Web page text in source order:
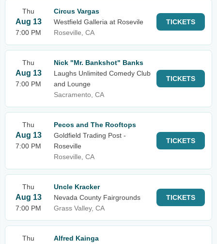
Thu
Aug 13
7:00 PM
Circus Vargas
Westfield Galleria at Rosevile
Roseville, CA
TICKETS
Thu
Aug 13
7:00 PM
Nick "Mr. Bankshot" Banks
Laughs Unlimited Comedy Club
and Lounge
Sacramento, CA
TICKETS
Thu
Aug 13
7:00 PM
Pecos and The Rooftops
Goldfield Trading Post -
Roseville
Roseville, CA
TICKETS
Thu
Aug 13
7:00 PM
Uncle Kracker
Nevada County Fairgrounds
Grass Valley, CA
TICKETS
Thu
Alfred Kainga